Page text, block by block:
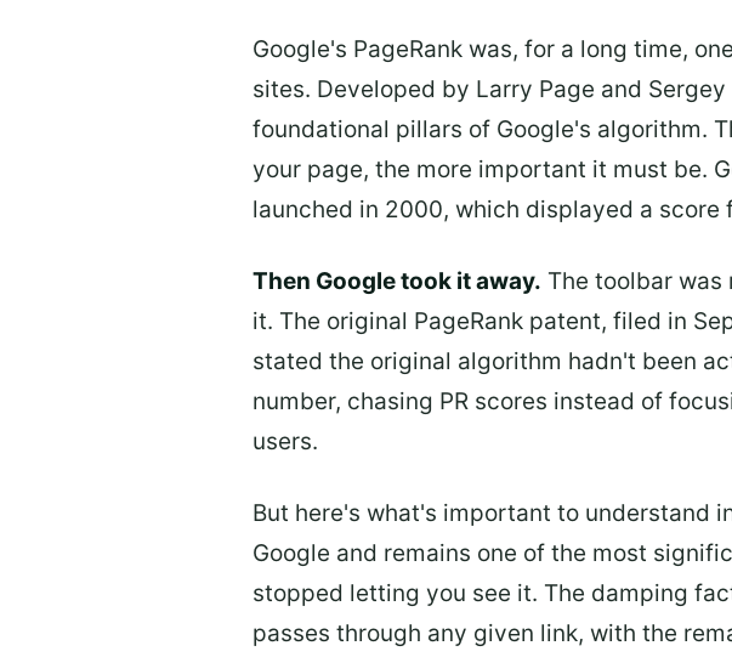
Google's PageRank was, for a long time,
sites. Developed by Larry Page and
foundational pillars of Google's algorithm.
your page, the more important it must be.
launched in 2000, which displayed a score
Then Google took it away. The toolbar
it. The original PageRank patent, filed in
stated the original algorithm hadn't been
number, chasing PR scores instead of
users.
But here's what's important to understand
Google and remains one of the most
stopped letting you see it. The damping
passes through any given link, with the